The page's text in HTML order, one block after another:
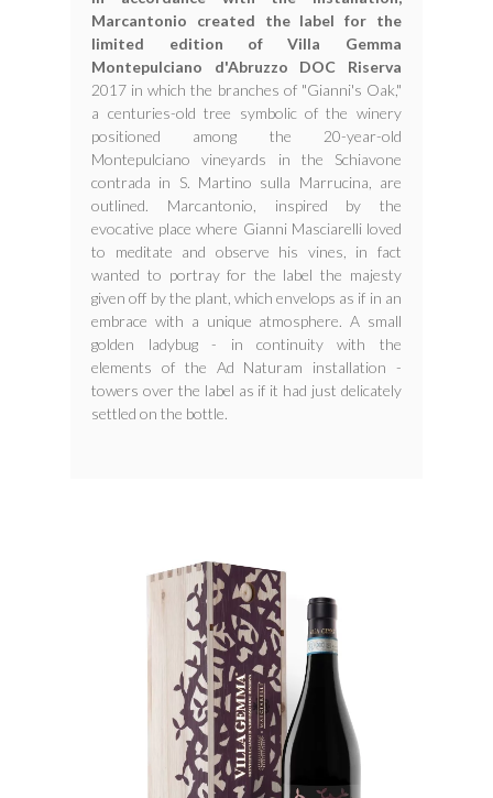
Marcantonio created the label for the
limited edition of Villa Gemma
Montepulciano d'Abruzzo DOC Riserva
2017 in which the branches of "Gianni's Oak,"
a centuries-old tree symbolic of the winery
positioned among the 20-year-old
Montepulciano vineyards in the Schiavone
contrada in S. Martino sulla Marrucina, are
outlined. Marcantonio, inspired by the
evocative place where Gianni Masciarelli loved
to meditate and observe his vines, in fact
wanted to portray for the label the majesty
given off by the plant, which envelops as if in an
embrace with a unique atmosphere. A small
golden ladybug - in continuity with the
elements of the Ad Naturam installation -
towers over the label as if it had just delicately
settled on the bottle.